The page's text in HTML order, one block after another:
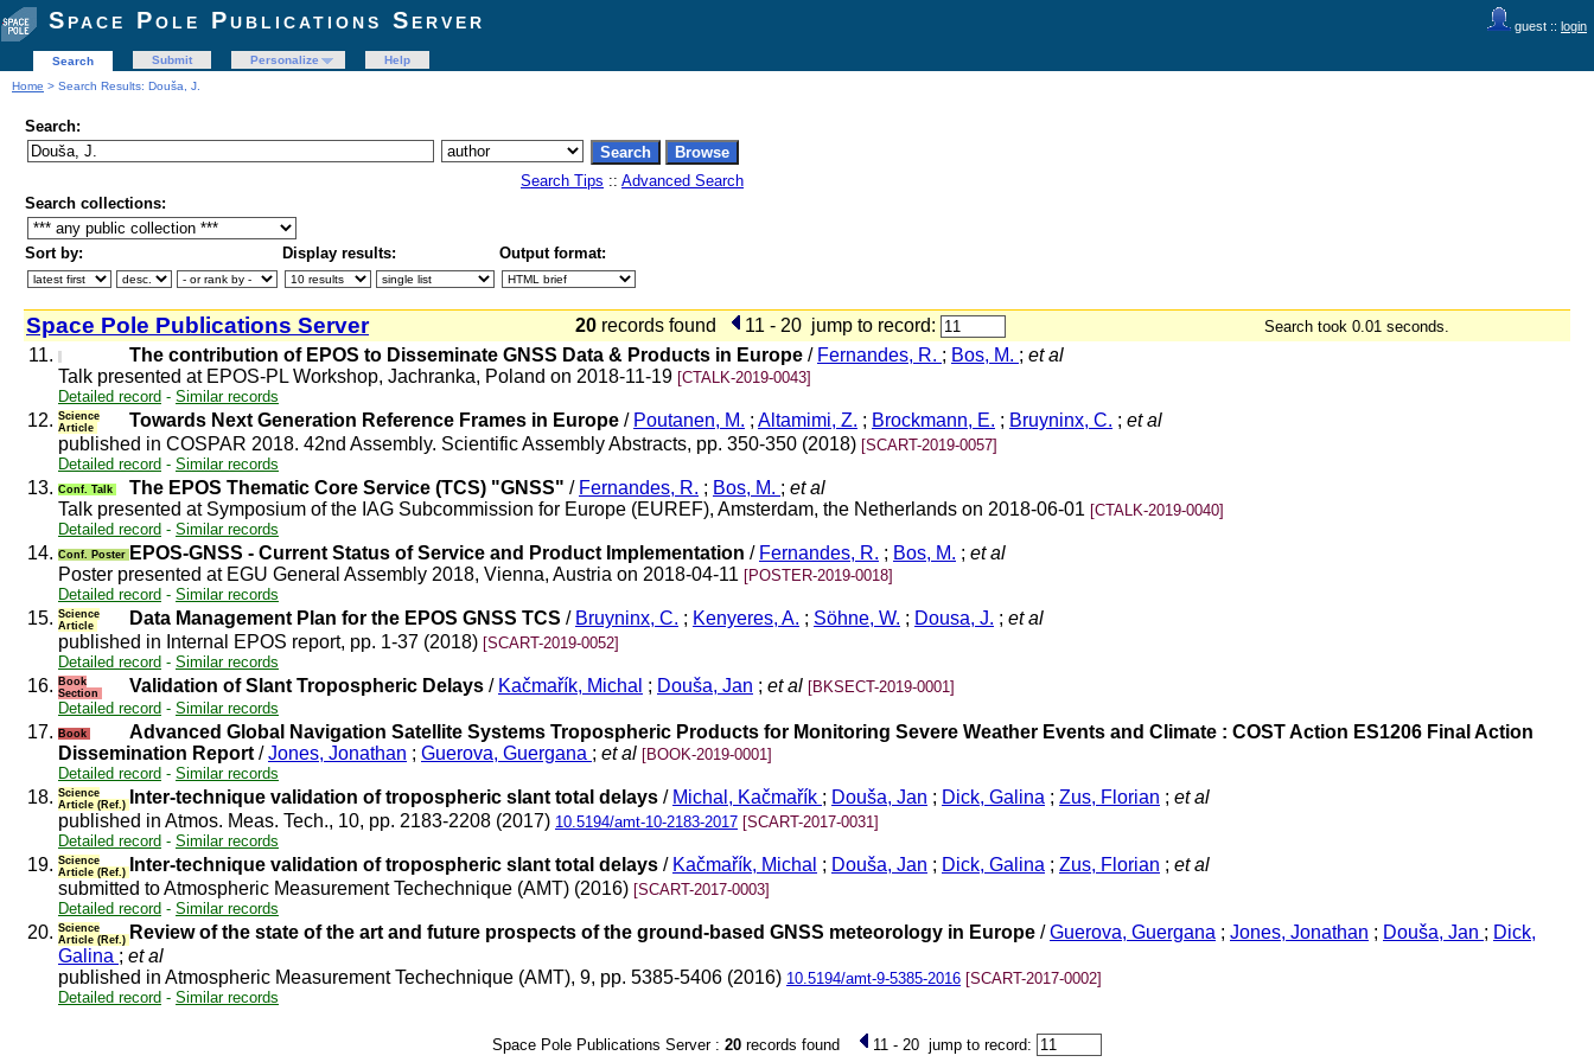
guest :: login
Space Pole Publications Server
Search Submit Personalize
Help
Home > Search Results: Douša, J.
Search:
Search Tips :: Advanced Search
Search collections:
Sort by: Display results: Output format:
Space Pole Publications Server 20 records found 11 - 20 jump to record: Search took 0.01 seconds.
11. The contribution of EPOS to Disseminate GNSS Data & Products in Europe / Fernandes, R. ; Bos, M. ; et al
Talk presented at EPOS-PL Workshop, Jachranka, Poland on 2018-11-19 [CTALK-2019-0043]
Detailed record - Similar records
12. Science
Article
Towards Next Generation Reference Frames in Europe / Poutanen, M. ; Altamimi, Z. ; Brockmann, E. ; Bruyninx, C. ; et al
published in COSPAR 2018. 42nd Assembly. Scientific Assembly Abstracts, pp. 350-350 (2018) [SCART-2019-0057]
Detailed record - Similar records
13. Conf. Talk The EPOS Thematic Core Service (TCS) "GNSS" / Fernandes, R. ; Bos, M. ; et al
Talk presented at Symposium of the IAG Subcommission for Europe (EUREF), Amsterdam, the Netherlands on 2018-06-01 [CTALK-2019-0040]
Detailed record - Similar records
14. Conf. Poster EPOS-GNSS - Current Status of Service and Product Implementation / Fernandes, R. ; Bos, M. ; et al
Poster presented at EGU General Assembly 2018, Vienna, Austria on 2018-04-11 [POSTER-2019-0018]
Detailed record - Similar records
15. Science
Article
Data Management Plan for the EPOS GNSS TCS / Bruyninx, C. ; Kenyeres, A. ; Söhne, W. ; Dousa, J. ; et al
published in Internal EPOS report, pp. 1-37 (2018) [SCART-2019-0052]
Detailed record - Similar records
16.
Book
Section
Validation of Slant Tropospheric Delays / Kačmařík, Michal ; Douša, Jan ; et al [BKSECT-2019-0001]
Detailed record - Similar records
17. Book
Advanced Global Navigation Satellite Systems Tropospheric Products for Monitoring Severe Weather Events and Climate : COST Action ES1206 Final Action
Dissemination Report /Jones, Jonathan ; Guerova, Guergana ; et al [BOOK-2019-0001]
Detailed record - Similar records
18. Science
Article (Ref.)
Inter-technique validation of tropospheric slant total delays / Michal, Kačmařík ; Douša, Jan ; Dick, Galina ; Zus, Florian ; et al
published in Atmos. Meas. Tech., 10, pp. 2183-2208 (2017) 10.5194/amt-10-2183-2017 [SCART-2017-0031]
Detailed record - Similar records
19. Science
Article (Ref.)
Inter-technique validation of tropospheric slant total delays / Kačmařík, Michal ; Douša, Jan ; Dick, Galina ; Zus, Florian ; et al
submitted to Atmospheric Measurement Techechnique (AMT) (2016) [SCART-2017-0003]
Detailed record - Similar records
20. Science
Article (Ref.) Review of the state of the art and future prospects of the ground-based GNSS meteorology in Europe /Guerova, Guergana ; Jones, Jonathan ; Douša, Jan ; Dick,
Galina ; et al
published in Atmospheric Measurement Techechnique (AMT), 9, pp. 5385-5406 (2016) 10.5194/amt-9-5385-2016 [SCART-2017-0002]
Detailed record - Similar records
Space Pole Publications Server : 20 records found 11 - 20 jump to record: